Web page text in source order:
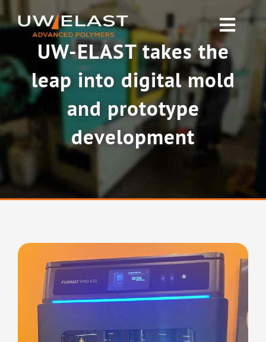
to
Polyurethane PUR
Rubber & Silicone
News
UW-ELAST takes the
leap into digital mold
and prototype
development